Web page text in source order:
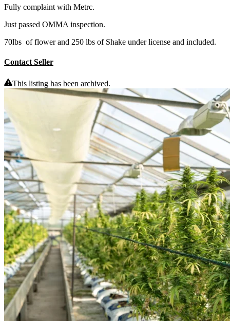
Fully complaint with Metrc.
Just passed OMMA inspection.
70lbs of flower and 250 lbs of Shake under license and included.
Contact Seller
This listing has been archived.